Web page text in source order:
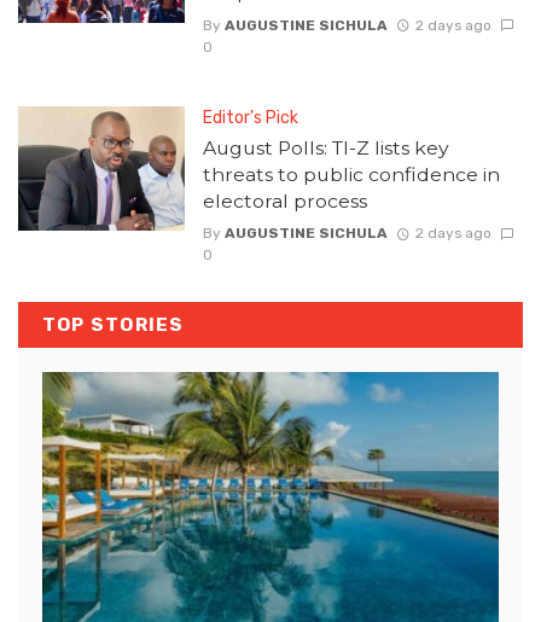
By AUGUSTINE SICHULA
2 days ago
0
Editor's Pick
August Polls: TI-Z lists key
threats to public confidence in
electoral process
By AUGUSTINE SICHULA
2 days ago
0
TOP STORIES